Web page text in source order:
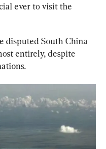
ever to visit the
disputed South China
entirely, despite